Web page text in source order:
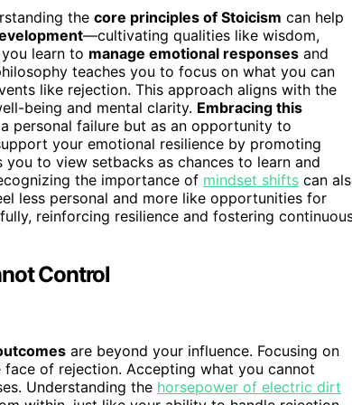
the core principles of Stoicism can help
—cultivating qualities like wisdom,
you learn to manage emotional responses and
teaches you to focus on what you can
like rejection. This approach aligns with the
being and mental clarity. Embracing this
personal failure but as an opportunity to
your emotional resilience by promoting
you to view setbacks as chances to learn and
the importance of mindset shifts can
less personal and more like opportunities for
reinforcing resilience and fostering
Control
are beyond your influence. Focusing on
of rejection. Accepting what you cannot
Understanding the horsepower of electric dirt